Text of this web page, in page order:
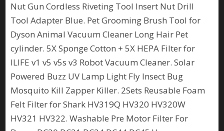
Nut Gun Cordless Riveting Tool Insert Nut Drill
Tool Adapter Blue. Pet Grooming Brush Tool for
Dyson Animal Vacuum Cleaner Long Hair Pet
cylinder. 5X Sponge Cotton + 5X HEPA Filter for
ILIFE v1 v5 v5s v3 Robot Vacuum Cleaner. Solar
Powered Buzz UV Lamp Light Fly Insect Bug
Mosquito Kill Zapper Killer. 2Sets Reusable Foam
Felt Filter for Shark HV319Q HV320 HV320W
HV321 HV322. Washable Pre Motor Filter For